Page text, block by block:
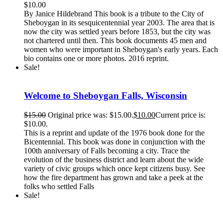
$10.00
By Janice Hildebrand This book is a tribute to the City of
Sheboygan in its sesquicentennial year 2003. The area that is
now the city was settled years before 1853, but the city was
not chartered until then. This book documents 45 men and
women who were important in Sheboygan's early years. Each
bio contains one or more photos. 2016 reprint.
Sale!
Welcome to Sheboygan Falls, Wisconsin
$15.00 Original price was: $15.00.$10.00Current price is:
$10.00.
This is a reprint and update of the 1976 book done for the
Bicentennial. This book was done in conjunction with the
100th anniversary of Falls becoming a city. Trace the
evolution of the business district and learn about the wide
variety of civic groups which once kept citizens busy. See
how the fire department has grown and take a peek at the
folks who settled Falls
Sale!